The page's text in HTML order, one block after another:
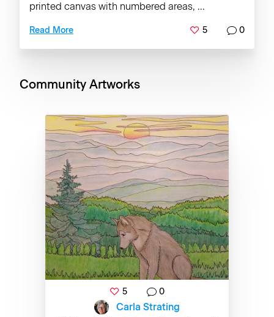
printed canvas with numbered areas, ...
Read More 5 0
Community Artworks
5 0
Carla Strating